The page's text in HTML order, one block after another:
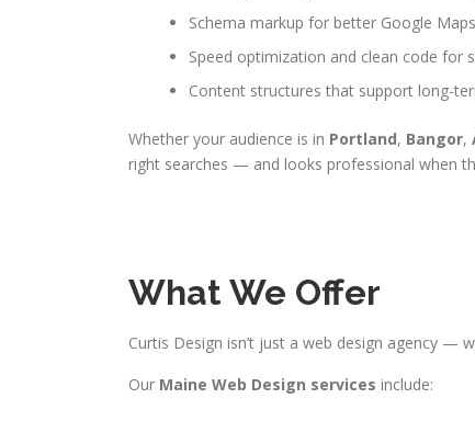
Schema markup for better Google
Speed optimization and clean code for
Content structures that support long-
Whether your audience is in Portland, Bangor,
right searches — and looks professional when
What We Offer
Curtis Design isn’t just a web design agency —
Our Maine Web Design services include: